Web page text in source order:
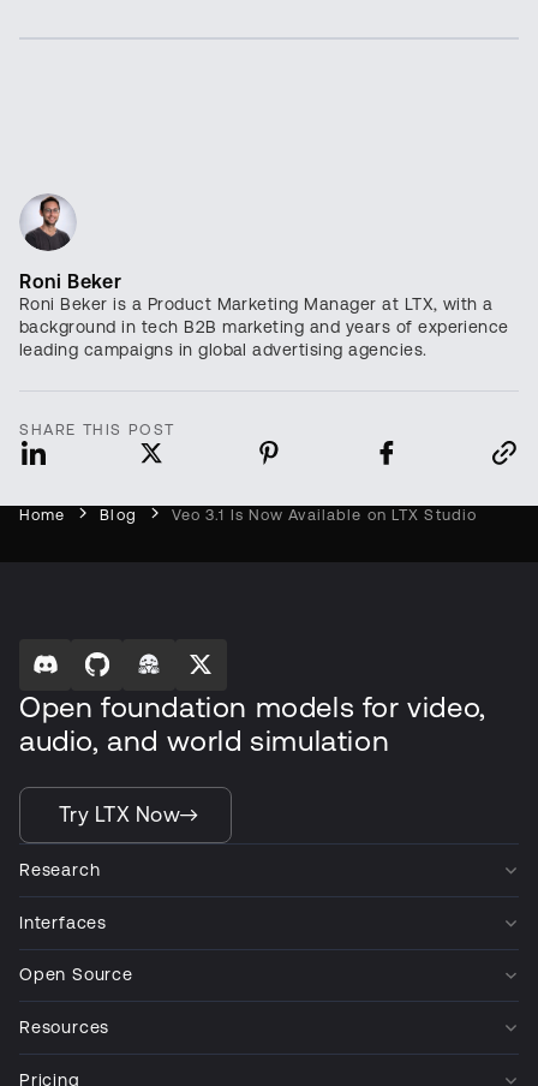
Roni Beker
Roni Beker is a Product Marketing Manager at LTX, with a
background in tech B2B marketing and years of experience
leading campaigns in global advertising agencies.
SHARE THIS POST
Home Blog Veo 3.1 Is Now Available on LTX Studio
Open foundation models for video,
audio, and world simulation
Try LTX Now
Research
Interfaces
Open Source
Resources
Pricing